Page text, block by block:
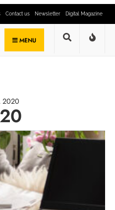
Contact us Newsletter Digital Magazine
MENU
2020